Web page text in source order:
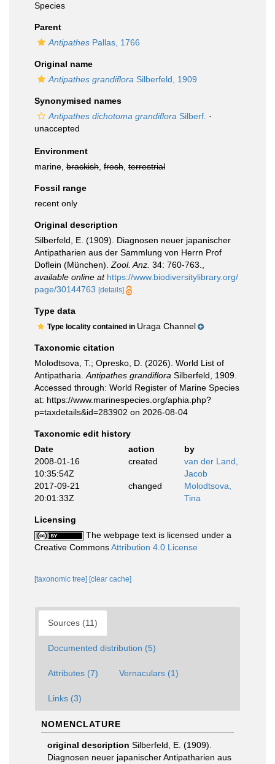
Species
Parent
Antipathes Pallas, 1766
Original name
Antipathes grandiflora Silberfeld, 1909
Synonymised names
Antipathes dichotoma grandiflora Silberf. ·
unaccepted
Environment
marine, brackish fresh terrestrial
Fossil range
recent only
Original description
Silberfeld, E. (1909). Diagnosen neuer japanischer
Antipatharien aus der Sammlung von Herrn Prof
Doflein (München). Zool. Anz. 34: 760-763.
available online at https://www.biodiversitylibrary.org/
page/30144763 [details]
Type data
Type locality contained in Uraga Channel
Taxonomic citation
Molodtsova, T.; Opresko, D. (2026). World List of
Antipatharia. Antipathes grandiflora Silberfeld, 1909.
Accessed through: World Register of Marine Species
at: https://www.marinespecies.org/aphia.php?
p=taxdetails&id=283902 on 2026-08-04
Taxonomic edit history
Date
action
by
2008-01-16
10:35:54Z
created
van der Land,
Jacob
2017-09-21
20:01:33Z
changed
Molodtsova,
Tina
Licensing
The webpage text is licensed under a
Creative CommonsAttribution 4.0 License
[taxonomic tree] [clear cache]
Sources (11)
Documented distribution (5)
Attributes (7) Vernaculars (1)
Links (3)
NOMENCLATURE
original description Silberfeld, E. (1909).
Diagnosen neuer japanischer Antipatharien aus